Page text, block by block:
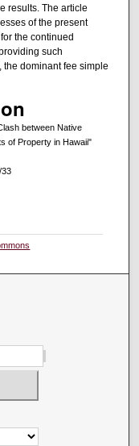
results. The article
of the present
the continued
such
dominant fee simple
between Native
of Property in Hawaii"